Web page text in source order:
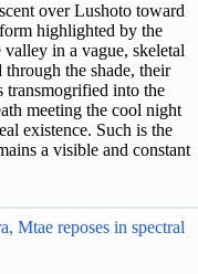
over Lushoto toward
highlighted by the
in a vague, skeletal
the shade, their
transmogrified into the
meeting the cool night
existence. Such is the
a visible and constant
Mtae reposes in spectral